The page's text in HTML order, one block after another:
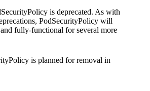
is deprecated. As with
PodSecurityPolicy will
fully-functional for several more
is planned for removal in